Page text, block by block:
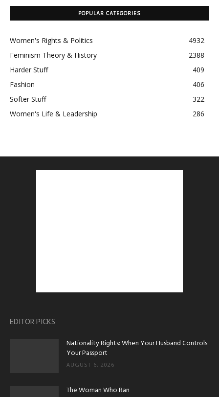
POPULAR CATEGORIES
Women's Rights & Politics
4932
Feminism Theory & History
2388
Harder Stuff
409
Fashion
406
Softer Stuff
322
Women's Life & Leadership
286
EDITOR PICKS
Nationality Rights: When Your Husband Controls
Your Passport
AUGUST 6, 2026
The Woman Who Ran